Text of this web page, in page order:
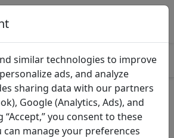
In Prospre
generate meals
Flavor Coffee
Caramel
similar technologies to improve
ads, and analyze
sharing data with our partners
Google (Analytics, Ads), and
“Accept,” you consent to these
can manage your preferences